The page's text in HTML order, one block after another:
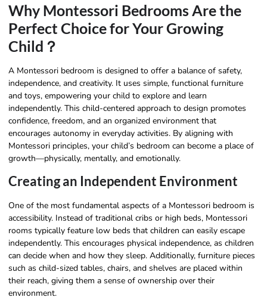
Why Montessori Bedrooms Are the
Perfect Choice for Your Growing
Child？
A Montessori bedroom is designed to offer a balance of safety,
independence, and creativity. It uses simple, functional furniture
and toys, empowering your child to explore and learn
independently. This child-centered approach to design promotes
confidence, freedom, and an organized environment that
encourages autonomy in everyday activities. By aligning with
Montessori principles, your child’s bedroom can become a place of
growth—physically, mentally, and emotionally.
Creating an Independent Environment
One of the most fundamental aspects of a Montessori bedroom is
accessibility. Instead of traditional cribs or high beds, Montessori
rooms typically feature low beds that children can easily escape
independently. This encourages physical independence, as children
can decide when and how they sleep. Additionally, furniture pieces
such as child-sized tables, chairs, and shelves are placed within
their reach, giving them a sense of ownership over their
environment.